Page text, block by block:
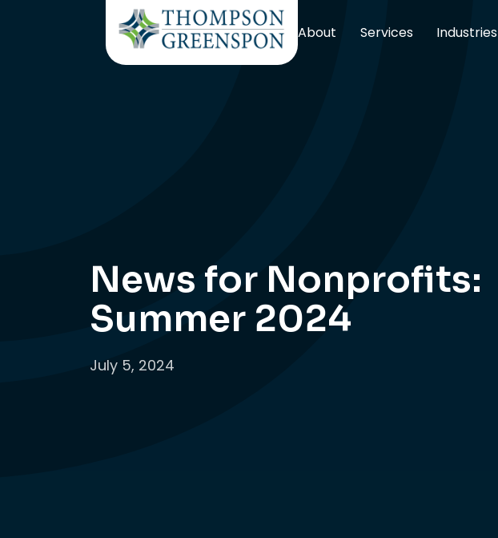
About Services Industries
News for Nonprofits:
Summer 2024
July 5, 2024